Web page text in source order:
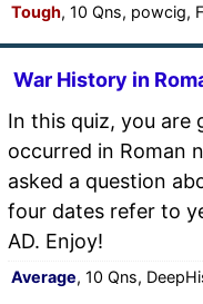
Tough, 10 Qns, powcig,
War History in
In this quiz, you are
occurred in Roman
asked a question
four dates refer to
AD. Enjoy!
Average, 10 Qns,